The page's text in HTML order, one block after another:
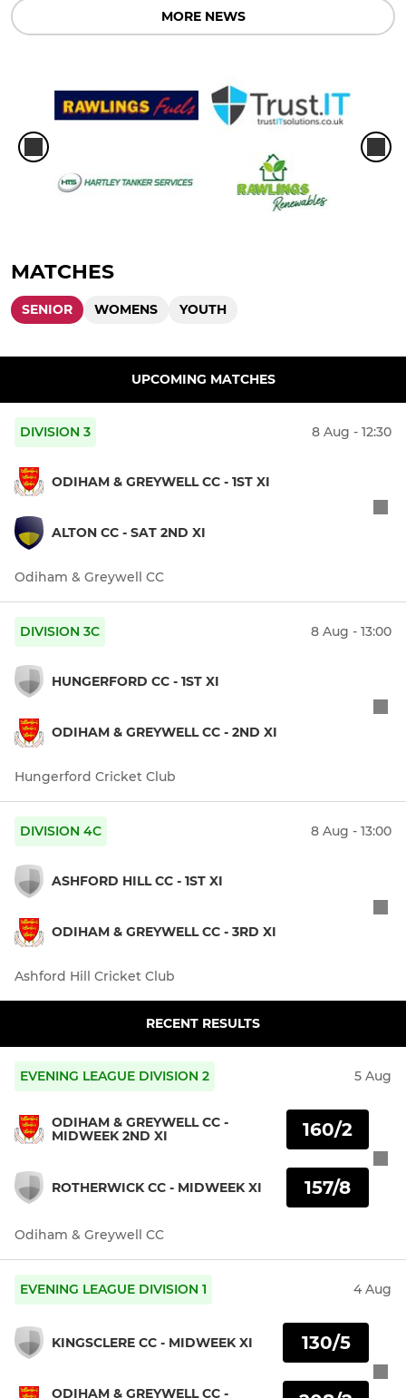
MORE NEWS
MATCHES
SENIOR WOMENS YOUTH
UPCOMING MATCHES
DIVISION 3 8 Aug - 12:30
ODIHAM & GREYWELL CC - 1ST XI
ALTON CC - SAT 2ND XI
Odiham & Greywell CC
DIVISION 3C 8 Aug - 13:00
HUNGERFORD CC - 1ST XI
ODIHAM & GREYWELL CC - 2ND XI
Hungerford Cricket Club
DIVISION 4C 8 Aug - 13:00
ASHFORD HILL CC - 1ST XI
ODIHAM & GREYWELL CC - 3RD XI
Ashford Hill Cricket Club
RECENT RESULTS
EVENING LEAGUE DIVISION 2 5 Aug
ODIHAM & GREYWELL CC -
MIDWEEK 2ND XI
ROTHERWICK CC - MIDWEEK XI
160/2
157/8
Odiham & Greywell CC
EVENING LEAGUE DIVISION 1 4 Aug
KINGSCLERE CC - MIDWEEK XI
ODIHAM & GREYWELL CC -
130/5